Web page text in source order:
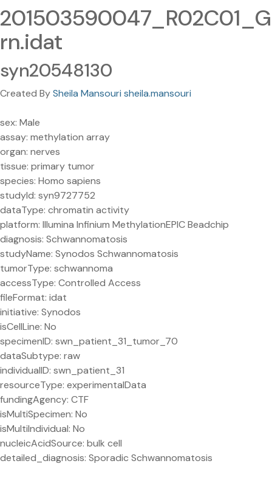
201503590047_R02C01_G
rn.idat
syn20548130
Created BySheila Mansouri sheila.mansouri
sex: Male
assay: methylation array
organ: nerves
tissue: primary tumor
species: Homo sapiens
studyId: syn9727752
dataType: chromatin activity
platform: Illumina Infinium MethylationEPIC Beadchip
diagnosis: Schwannomatosis
studyName: Synodos Schwannomatosis
tumorType: schwannoma
accessType: Controlled Access
fileFormat: idat
initiative: Synodos
isCellLine: No
specimenID: swn_patient_31_tumor_70
dataSubtype: raw
individualID: swn_patient_31
resourceType: experimentalData
fundingAgency: CTF
isMultiSpecimen: No
isMultiIndividual: No
nucleicAcidSource: bulk cell
detailed_diagnosis: Sporadic Schwannomatosis